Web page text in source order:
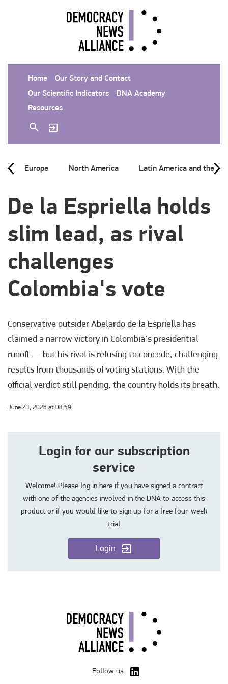
Home
Our Story and Contact
Our Scientific Indicators
DNA Academy
Resources
Europe North America Latin America and the
De la Espriella holds
slim lead, as rival
challenges
Colombia's vote
Conservative outsider Abelardo de la Espriella has
claimed a narrow victory in Colombia's presidential
runoff — but his rival is refusing to concede, challenging
results from thousands of voting stations. With the
official verdict still pending, the country holds its breath.
June 23, 2026 at 08:59
Login for our subscription
service
Welcome! Please log in here if you have signed a contract
with one of the agencies involved in the DNA to access this
product or if you would like to sign up for a free four-week
trial
Login
Follow us